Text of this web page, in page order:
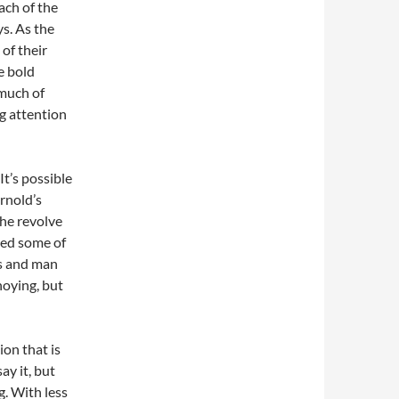
of the
As the
of their
bold
of
attention
possible
revolve
some of
and man
but
that is
it, but
With less